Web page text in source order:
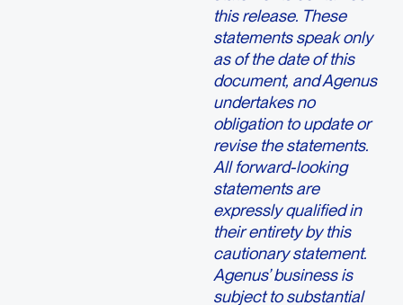
this release. These
statements speak only
as of the date of this
document, and Agenus
undertakes no
obligation to update or
revise the statements.
All forward-looking
statements are
expressly qualified in
their entirety by this
cautionary statement.
Agenus’ business is
subject to substantial